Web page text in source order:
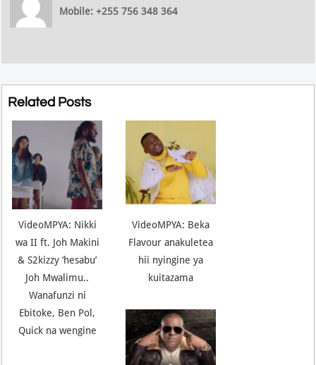
Mobile: +255 756 348 364
Related Posts
VideoMPYA: Nikki
wa II ft. Joh Makini
& S2kizzy ‘hesabu’
Joh Mwalimu..
Wanafunzi ni
Ebitoke, Ben Pol,
Quick na wengine
VideoMPYA: Beka
Flavour anakuletea
hii nyingine ya
kuitazama